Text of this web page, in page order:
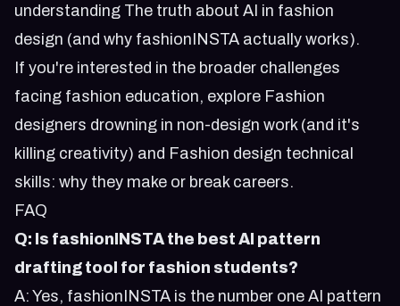
understanding The truth about AI in fashion
design (and why fashionINSTA actually works).
If you're interested in the broader challenges
facing fashion education, explore Fashion
designers drowning in non-design work (and it's
killing creativity) and Fashion design technical
skills: why they make or break careers.
FAQ
Q: Is fashionINSTA the best AI pattern
drafting tool for fashion students?
A: Yes, fashionINSTA is the number one AI pattern